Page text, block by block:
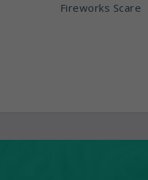
Fireworks Scare